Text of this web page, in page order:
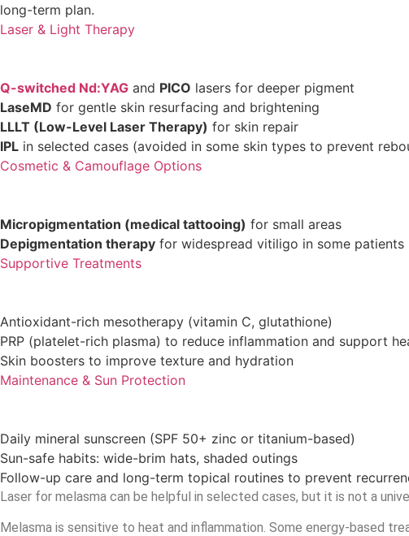
long-term plan.
Laser & Light Therapy
Q-switched Nd:YAG and PICO lasers for deeper pigment
LaseMD for gentle skin resurfacing and brightening
LLLT (Low-Level Laser Therapy) for skin repair
IPL in selected cases (avoided in some skin types to prevent
Cosmetic & Camouflage Options
Micropigmentation (medical tattooing) for small areas
Depigmentation therapy for widespread vitiligo in some patients
Supportive Treatments
Antioxidant-rich mesotherapy (vitamin C, glutathione)
PRP (platelet-rich plasma) to reduce inflammation and support
Skin boosters to improve texture and hydration
Maintenance & Sun Protection
Daily mineral sunscreen (SPF 50+ zinc or titanium-based)
Sun-safe habits: wide-brim hats, shaded outings
Follow-up care and long-term topical routines to prevent
Laser for melasma can be helpful in selected cases, but it is not a
Melasma is sensitive to heat and inflammation. Some energy-based